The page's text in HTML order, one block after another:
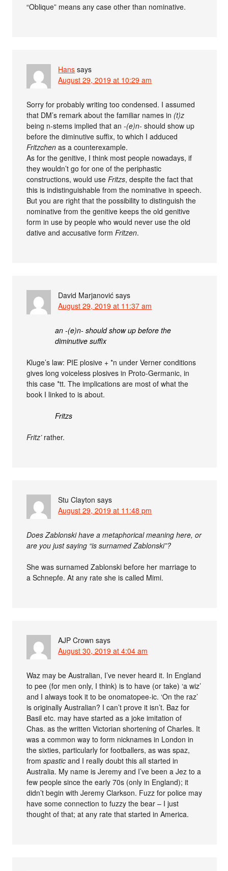
“Oblique” means any case other than nominative.
Hans says
August 29, 2019 at 10:29 am
Sorry for probably writing too condensed. I assumed
that DM’s remark about the familiar names in (t)z
being n-stems implied that an-(e)n- should show up
before the diminutive suffix, to which I adduced
Fritzchenas a counterexample.
As for the genitive, I think most people nowadays, if
they wouldn’t go for one of the periphastic
constructions, would useFritzs, despite the fact that
this is indistinguishable from the nominative in speech.
But you are right that the possibility to distinguish the
nominative from the genitive keeps the old genitive
form in use by people who would never use the old
dative and accusative formFritzen.
David Marjanović says
August 29, 2019 at 11:37 am
an -(e)n- should show up before the
diminutive suffix
Kluge’s law: PIE plosive + *n under Verner conditions
gives long voiceless plosives in Proto-Germanic, in
this case *tt. The implications are most of what the
book I linked to is about.
Fritzs
Fritz’rather.
Stu Clayton says
August 29, 2019 at 11:48 pm
Does Zablonski have a metaphorical meaning here, or
are you just saying “is surnamed Zablonski”?
She was surnamed Zablonski before her marriage to
a Schnepfe. At any rate she is called Mimi.
AJP Crown says
August 30, 2019 at 4:04 am
Waz may be Australian, I’ve never heard it. In England
to pee (for men only, I think) is to have (or take) ‘a wiz’
and I always took it to be onomatopee-ic. ‘On the raz’
is originally Australian? I can’t prove it isn’t. Baz for
Basil etc. may have started as a joke imitation of
Chas. as the written Victorian shortening of Charles. It
was a common way to form nicknames in London in
the sixties, particularly for footballers, as was spaz,
fromspastic and I really doubt this all started in
Australia. My name is Jeremy and I’ve been a Jez to a
few people since the early 70s (only in England); it
didn’t begin with Jeremy Clarkson. Fuzz for police may
have some connection to fuzzy the bear – I just
thought of that; at any rate that started in America.